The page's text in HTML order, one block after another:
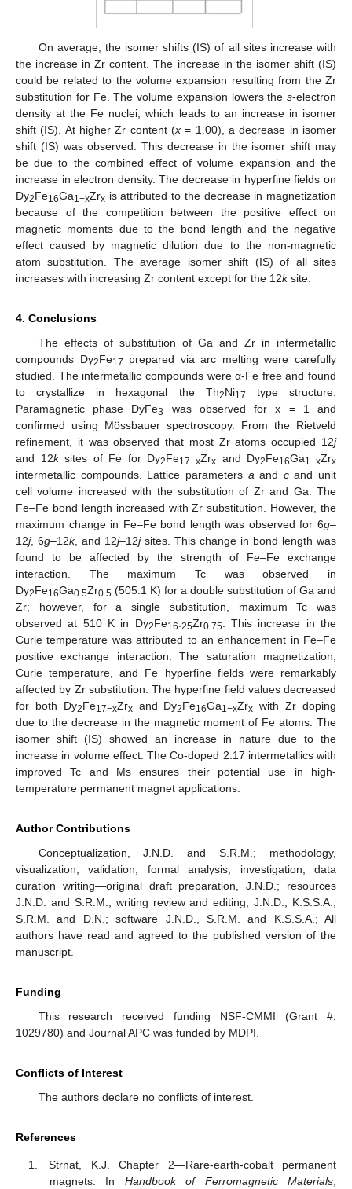
On average, the isomer shifts (IS) of all sites increase with
the increase in Zr content. The increase in the isomer shift (IS)
could be related to the volume expansion resulting from the Zr
substitution for Fe. The volume expansion lowers the s-electron
density at the Fe nuclei, which leads to an increase in isomer
shift (IS). At higher Zr content (x = 1.00), a decrease in isomer
shift (IS) was observed. This decrease in the isomer shift may
be due to the combined effect of volume expansion and the
increase in electron density. The decrease in hyperfine fields on
Dy2Fe16Ga1−xZrx is attributed to the decrease in magnetization
because of the competition between the positive effect on
magnetic moments due to the bond length and the negative
effect caused by magnetic dilution due to the non-magnetic
atom substitution. The average isomer shift (IS) of all sites
increases with increasing Zr content except for the 12ksite.
4. Conclusions
The effects of substitution of Ga and Zr in intermetallic
compounds Dy2Fe17
prepared via arc melting were carefully
studied. The intermetallic compounds were α-Fe free and found
to crystallize in hexagonal the Th2Ni17
type structure.
Paramagnetic phase DyFe3
was observed for x = 1 and
confirmed using Mössbauer spectroscopy. From the Rietveld
refinement, it was observed that most Zr atoms occupied 12j
and 12ksites of Fe for Dy2Fe17−xZrx and Dy2Fe16Ga1−xZrx
intermetallic compounds. Lattice parameters aand cand unit
cell volume increased with the substitution of Zr and Ga. The
Fe–Fe bond length increased with Zr substitution. However, the
maximum change in Fe–Fe bond length was observed for 6g–
12j, 6g–12k, and 12j–12jsites. This change in bond length was
found to be affected by the strength of Fe–Fe exchange
interaction. The maximum Tc was observed in
Dy2Fe16Ga0.5Zr0.5 (505.1 K) for a double substitution of Ga and
Zr; however, for a single substitution, maximum Tc was
observed at 510 K in Dy2Fe16.25Zr0.75. This increase in the
Curie temperature was attributed to an enhancement in Fe–Fe
positive exchange interaction. The saturation magnetization,
Curie temperature, and Fe hyperfine fields were remarkably
affected by Zr substitution. The hyperfine field values decreased
for both Dy2Fe17−xZrxand Dy2Fe16Ga1−xZrx with Zr doping
due to the decrease in the magnetic moment of Fe atoms. The
isomer shift (IS) showed an increase in nature due to the
increase in volume effect. The Co-doped 2:17 intermetallics with
improved Tc and Ms ensures their potential use in high-
temperature permanent magnet applications.
Author Contributions
Conceptualization, J.N.D. and S.R.M.; methodology,
visualization, validation, formal analysis, investigation, data
curation writing—original draft preparation, J.N.D.; resources
J.N.D. and S.R.M.; writing review and editing, J.N.D., K.S.S.A.,
S.R.M. and D.N.; software J.N.D., S.R.M. and K.S.S.A.; All
authors have read and agreed to the published version of the
manuscript.
Funding
This research received funding NSF-CMMI (Grant #:
1029780) and Journal APC was funded by MDPI.
Conflicts of Interest
The authors declare no conflicts of interest.
References
Strnat, K.J. Chapter 2—Rare-earth-cobalt permanent
magnets. In Handbook of Ferromagnetic Materials;